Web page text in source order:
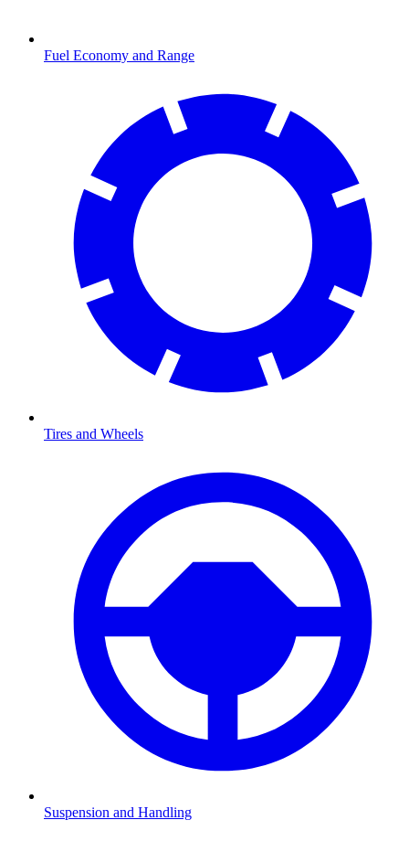
Fuel Economy and Range
Tires and Wheels
Suspension and Handling